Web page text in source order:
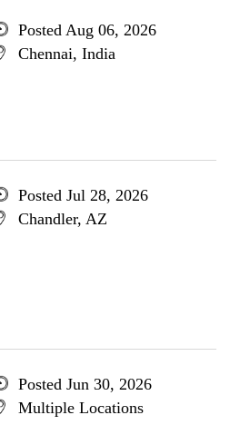
Posted Aug 06, 2026
Chennai, India
Posted Jul 28, 2026
Chandler, AZ
Posted Jun 30, 2026
Multiple Locations